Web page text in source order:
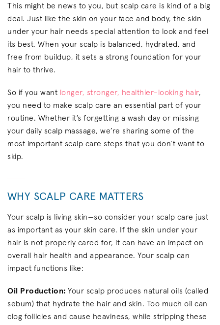
This might be news to you, but scalp care is kind of a big
deal. Just like the skin on your face and body, the skin
under your hair needs special attention to look and feel
its best. When your scalp is balanced, hydrated, and
free from buildup, it sets a strong foundation for your
hair to thrive.
So if you want longer, stronger, healthier-looking hair,
you need to make scalp care an essential part of your
routine. Whether it’s forgetting a wash day or missing
your daily scalp massage, we’re sharing some of the
most important scalp care steps that you don’t want to
skip.
WHY SCALP CARE MATTERS
Your scalp is living skin—so consider your scalp care just
as important as your skin care. If the skin under your
hair is not properly cared for, it can have an impact on
overall hair health and appearance. Your scalp can
impact functions like:
Oil Production: Your scalp produces natural oils (called
sebum) that hydrate the hair and skin. Too much oil can
clog follicles and cause heaviness, while stripping these